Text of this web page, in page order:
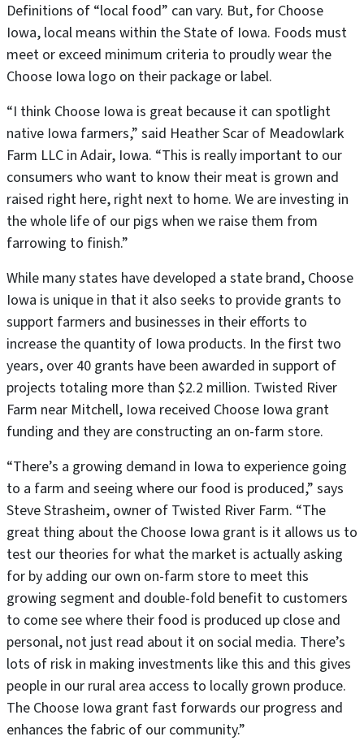
Definitions of “local food” can vary. But, for Choose
Iowa, local means within the State of Iowa. Foods must
meet or exceed minimum criteria to proudly wear the
Choose Iowa logo on their package or label.
“I think Choose Iowa is great because it can spotlight
native Iowa farmers,” said Heather Scar of Meadowlark
Farm LLC in Adair, Iowa. “This is really important to our
consumers who want to know their meat is grown and
raised right here, right next to home. We are investing in
the whole life of our pigs when we raise them from
farrowing to finish.”
While many states have developed a state brand, Choose
Iowa is unique in that it also seeks to provide grants to
support farmers and businesses in their efforts to
increase the quantity of Iowa products. In the first two
years, over 40 grants have been awarded in support of
projects totaling more than $2.2 million. Twisted River
Farm near Mitchell, Iowa received Choose Iowa grant
funding and they are constructing an on-farm store.
“There’s a growing demand in Iowa to experience going
to a farm and seeing where our food is produced,” says
Steve Strasheim, owner of Twisted River Farm. “The
great thing about the Choose Iowa grant is it allows us to
test our theories for what the market is actually asking
for by adding our own on-farm store to meet this
growing segment and double-fold benefit to customers
to come see where their food is produced up close and
personal, not just read about it on social media. There’s
lots of risk in making investments like this and this gives
people in our rural area access to locally grown produce.
The Choose Iowa grant fast forwards our progress and
enhances the fabric of our community.”